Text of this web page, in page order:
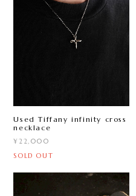
Used Tiffany infinity cross
necklace
¥22,000
SOLD OUT